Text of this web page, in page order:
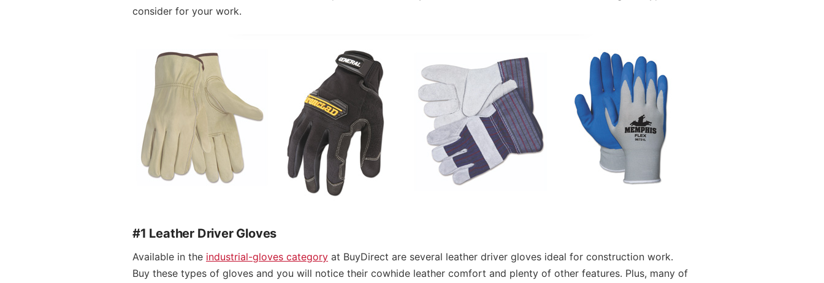
consider for your work.
#1 Leather Driver Gloves
Available in the industrial-gloves category at BuyDirect are several leather driver gloves ideal for construction work.
Buy these types of gloves and you will notice their cowhide leather comfort and plenty of other features. Plus, many of